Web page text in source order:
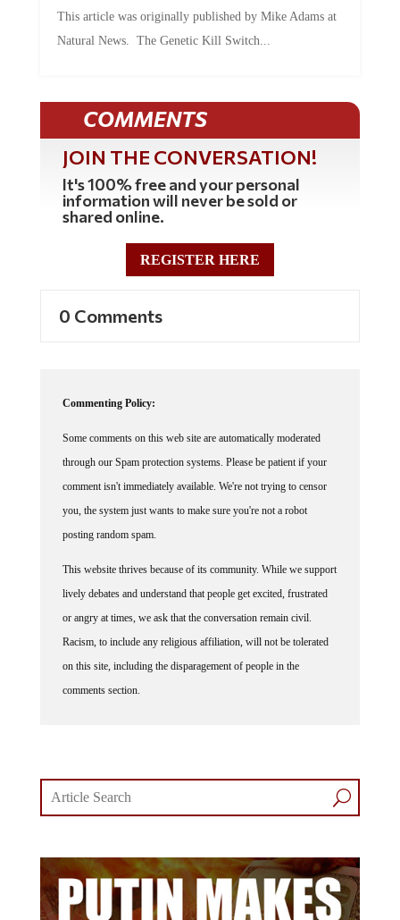
Natural News. The Genetic Kill Switch...
COMMENTS
JOIN THE CONVERSATION!
It's 100% free and your personal
information will never be sold or
shared online.
REGISTER HERE
through our Spam protection systems. Please be patient if your
comment isn't immediately available. We're not trying to censor
you, the system just wants to make sure you're not a robot
posting random spam.
lively debates and understand that people get excited, frustrated
or angry at times, we ask that the conversation remain civil.
Racism, to include any religious affiliation, will not be tolerated
on this site, including the disparagement of people in the
comments section.